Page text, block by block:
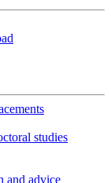
studies
and advice